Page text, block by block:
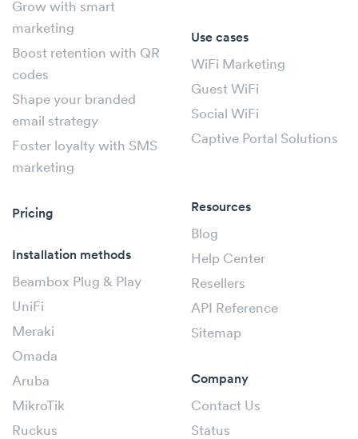
Grow with smart
marketing
Boost retention with QR
codes
Shape your branded
email strategy
Foster loyalty with SMS
marketing
Pricing
Installation methods
Beambox Plug & Play
UniFi
Meraki
Omada
Aruba
MikroTik
Ruckus
Use cases
WiFi Marketing
Guest WiFi
Social WiFi
Captive Portal Solutions
Resources
Blog
Help Center
Resellers
API Reference
Sitemap
Company
Contact Us
Status